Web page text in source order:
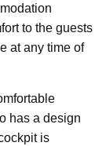
to the guests
at any time of
has a design
is